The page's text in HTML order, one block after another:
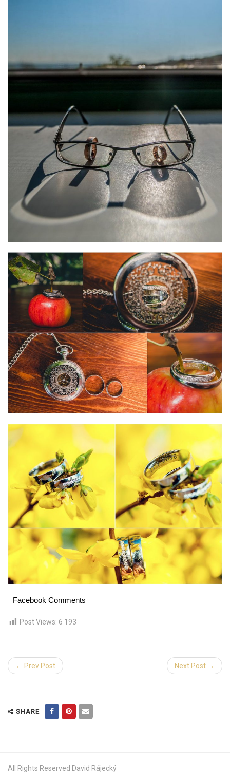
Facebook Comments
Post Views: 6 193
← Prev Post Next Post →
SHARE
All Rights Reserved David Rájecký